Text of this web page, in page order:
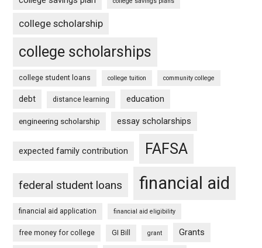
college scholarship
college scholarships
college student loans college tuition community college
debt distance learning education
engineering scholarship essay scholarships
expected family contribution FAFSA
federal student loans financial aid
financial aid application financial aid eligibility
free money for college GI Bill grant Grants